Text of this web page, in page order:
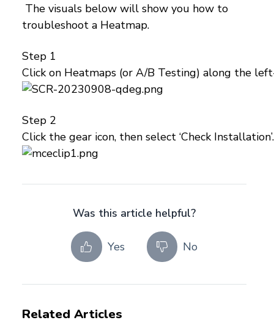
The visuals below will show you how to
troubleshoot a Heatmap.
Step 1
Click on Heatmaps (or A/B Testing) along the
Step 2
Click the gear icon, then select ‘Check Installation’.
Was this article helpful?
Yes No
Related Articles